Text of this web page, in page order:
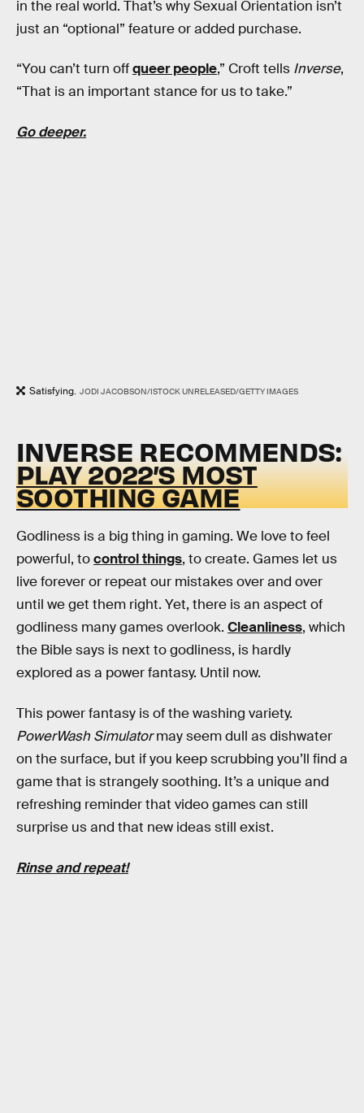
in the real world. That’s why Sexual Orientation isn’t
just an “optional” feature or added purchase.
“You can’t turn offqueer people,” Croft tells Inverse,
“That is an important stance for us to take.”
Go deeper.
Satisfying. JODI JACOBSON/ISTOCK UNRELEASED/GETTY IMAGES
INVERSE RECOMMENDS:
PLAY 2022’S MOST
SOOTHING GAME
Godliness is a big thing in gaming. We love to feel
powerful, tocontrol things, to create. Games let us
live forever or repeat our mistakes over and over
until we get them right. Yet, there is an aspect of
godliness many games overlook. Cleanliness, which
the Bible says is next to godliness, is hardly
explored as a power fantasy. Until now.
This power fantasy is of the washing variety.
PowerWash Simulatormay seem dull as dishwater
on the surface, but if you keep scrubbing you’ll find a
game that is strangely soothing. It’s a unique and
refreshing reminder that video games can still
surprise us and that new ideas still exist.
Rinse and repeat!